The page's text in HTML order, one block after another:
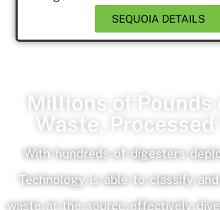
SEQUOIA DETAILS
Millions of Pounds
Waste, Processed
With hundreds of digesters
Technology is able to classify
waste at the source effectively